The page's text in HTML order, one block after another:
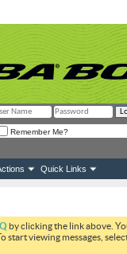
Remember Me?
Quick Links
by clicking the link above.
start viewing messages,